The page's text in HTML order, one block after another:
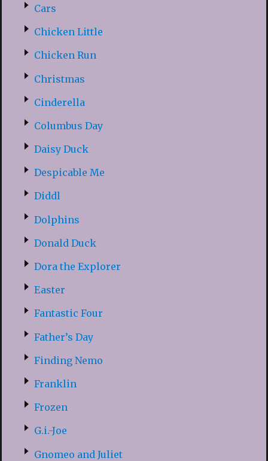
Cars
Chicken Little
Chicken Run
Christmas
Cinderella
Columbus Day
Daisy Duck
Despicable Me
Diddl
Dolphins
Donald Duck
Dora the Explorer
Easter
Fantastic Four
Father’s Day
Finding Nemo
Franklin
Frozen
G.i.-Joe
Gnomeo and Juliet